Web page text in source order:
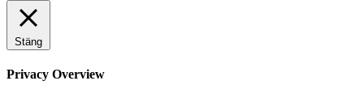
Stäng
Privacy Overview